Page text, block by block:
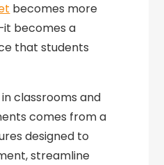
becomes more
becomes a
that students
in classrooms and
comes from a
designed to
streamline